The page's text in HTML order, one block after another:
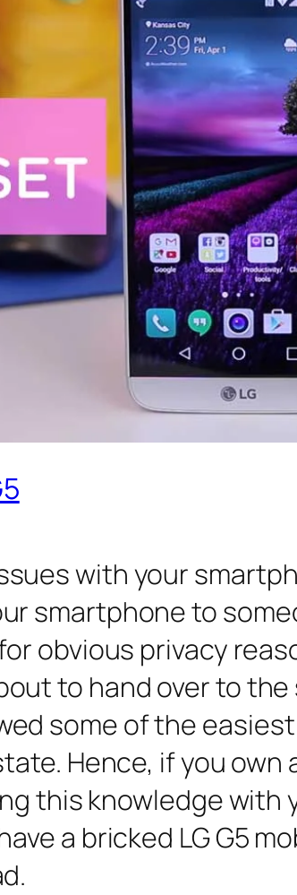
with your
smartphone to
obvious privacy
to hand over to
some of the
Hence, if you own
this knowledge
a bricked LG G5